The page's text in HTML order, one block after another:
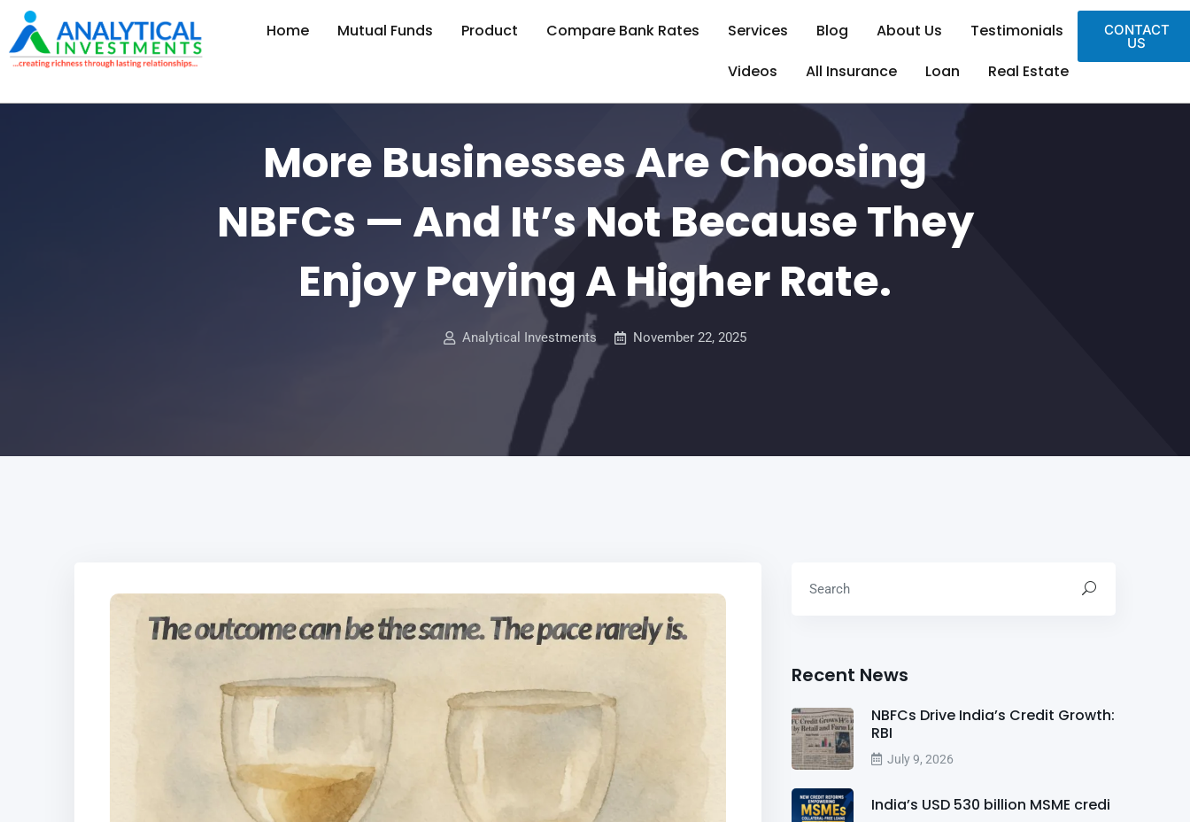
Home Mutual Funds Product Compare Bank Rates Services Blog About Us
Testimonials
Videos
All Insurance Loan Real Estate
CONTACT
US
More Businesses Are Choosing
NBFCs — And It’s Not Because They
Enjoy Paying A Higher Rate.
Analytical Investments November 22, 2025
Recent News
NBFCs Drive India’s Credit Growth:
RBI
July 9, 2026
India’s USD 530 billion MSME credi